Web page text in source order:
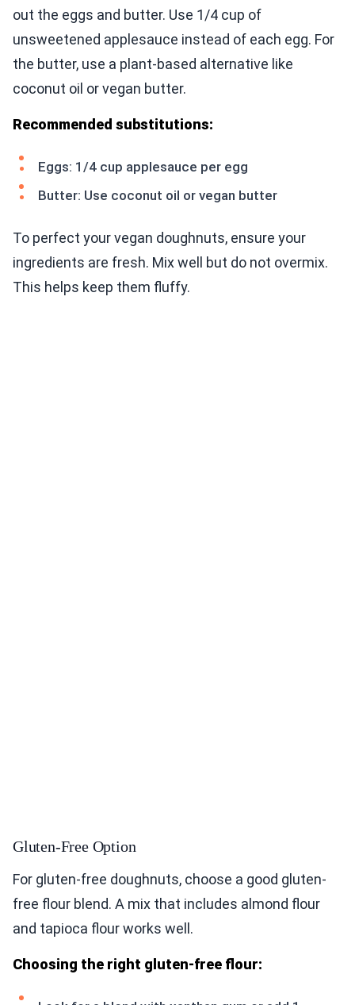
out the eggs and butter. Use 1/4 cup of
unsweetened applesauce instead of each egg. For
the butter, use a plant-based alternative like
coconut oil or vegan butter.
Recommended substitutions:
Eggs: 1/4 cup applesauce per egg
Butter: Use coconut oil or vegan butter
To perfect your vegan doughnuts, ensure your
ingredients are fresh. Mix well but do not overmix.
This helps keep them fluffy.
Gluten-Free Option
For gluten-free doughnuts, choose a good gluten-
free flour blend. A mix that includes almond flour
and tapioca flour works well.
Choosing the right gluten-free flour: